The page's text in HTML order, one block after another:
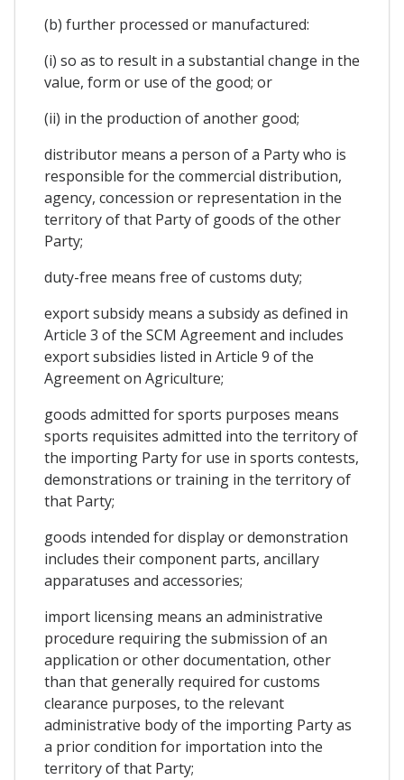
(b) further processed or manufactured:
(i) so as to result in a substantial change in the
value, form or use of the good; or
(ii) in the production of another good;
distributor means a person of a Party who is
responsible for the commercial distribution,
agency, concession or representation in the
territory of that Party of goods of the other
Party;
duty-free means free of customs duty;
export subsidy means a subsidy as defined in
Article 3 of the SCM Agreement and includes
export subsidies listed in Article 9 of the
Agreement on Agriculture;
goods admitted for sports purposes means
sports requisites admitted into the territory of
the importing Party for use in sports contests,
demonstrations or training in the territory of
that Party;
goods intended for display or demonstration
includes their component parts, ancillary
apparatuses and accessories;
import licensing means an administrative
procedure requiring the submission of an
application or other documentation, other
than that generally required for customs
clearance purposes, to the relevant
administrative body of the importing Party as
a prior condition for importation into the
territory of that Party;